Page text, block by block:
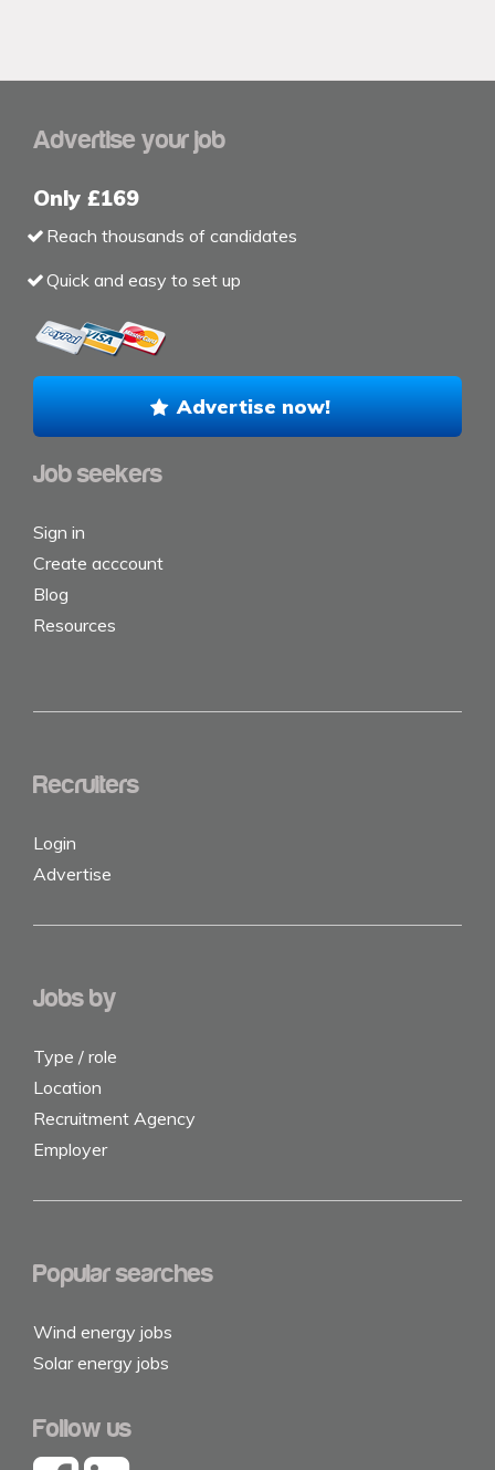
Advertise your job
Only £169
Reach thousands of candidates
Quick and easy to set up
Advertise now!
Job seekers
Sign in
Create acccount
Blog
Resources
Recruiters
Login
Advertise
Jobs by
Type / role
Location
Recruitment Agency
Employer
Popular searches
Wind energy jobs
Solar energy jobs
Follow us